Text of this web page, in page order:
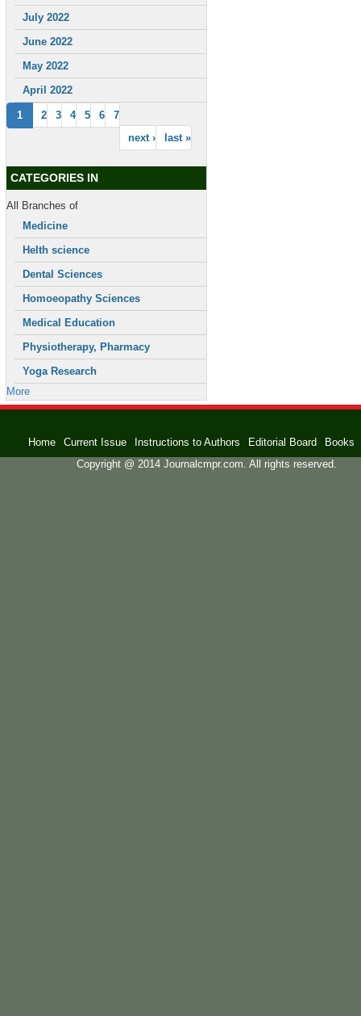
July 2022
June 2022
May 2022
April 2022
1 2 3 4 5 6
7
next ›
last »
CATEGORIES IN
All Branches of
Medicine
Helth science
Dental Sciences
Homoeopathy Sciences
Medical Education
Physiotherapy, Pharmacy
Yoga Research
More
Home Current Issue Instructions to Authors Editorial Board
Books
Copyright @ 2014 Journalcmpr.com. All rights reserved.